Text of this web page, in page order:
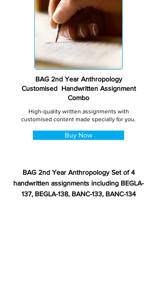
BAG 2nd Year Anthropology
Customised Handwritten Assignment
Combo
High-quality written assignments with
customised content made specially for you.
Buy Now
BAG 2nd Year Anthropology Set of 4
handwritten assignments including BEGLA-
137, BEGLA-138, BANC-133, BANC-134